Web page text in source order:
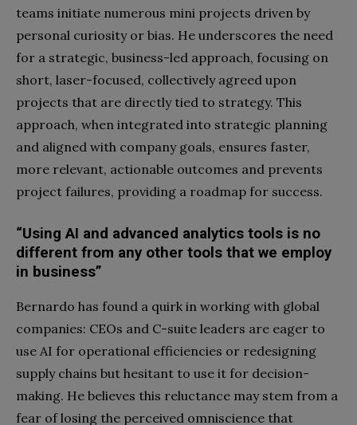
teams initiate numerous mini projects driven by
personal curiosity or bias. He underscores the need
for a strategic, business-led approach, focusing on
short, laser-focused, collectively agreed upon
projects that are directly tied to strategy. This
approach, when integrated into strategic planning
and aligned with company goals, ensures faster,
more relevant, actionable outcomes and prevents
project failures, providing a roadmap for success.
“Using AI and advanced analytics tools is no
different from any other tools that we employ
in business”
Bernardo has found a quirk in working with global
companies: CEOs and C-suite leaders are eager to
use AI for operational efficiencies or redesigning
supply chains but hesitant to use it for decision-
making. He believes this reluctance may stem from a
fear of losing the perceived omniscience that